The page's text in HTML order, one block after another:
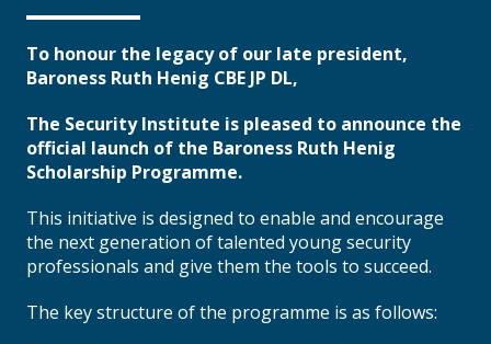
To honour the legacy of our late president,
Baroness Ruth Henig CBE JP DL,
The Security Institute is pleased to announce the
official launch of the Baroness Ruth Henig
Scholarship Programme.
This initiative is designed to enable and encourage
the next generation of talented young security
professionals and give them the tools to succeed.
The key structure of the programme is as follows: